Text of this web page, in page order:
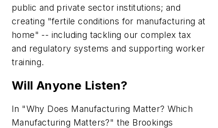
public and private sector institutions; and
creating "fertile conditions for manufacturing at
home" -- including tackling our complex tax
and regulatory systems and supporting worker
training.
Will Anyone Listen?
In "Why Does Manufacturing Matter? Which
Manufacturing Matters?" the Brookings